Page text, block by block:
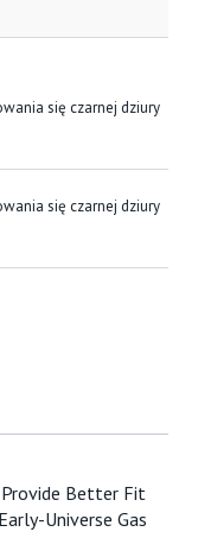
się czarnej dziury
się czarnej dziury
Better Fit
Universe Gas